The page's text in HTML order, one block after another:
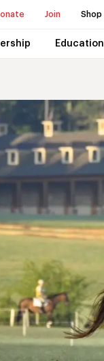
Join Shop
Education